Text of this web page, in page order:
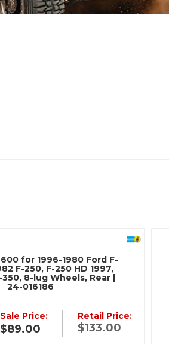
for 1996-1980 Ford F-
F-250, F-250 HD 1997,
350, 8-lug Wheels, Rear |
24-016186
Retail Price:
$133.00
Sale Price:
$89.00